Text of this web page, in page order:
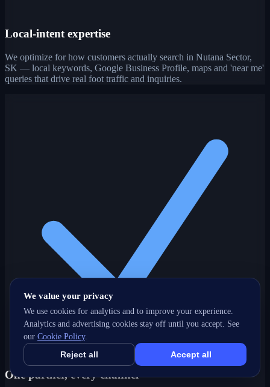
Local-intent expertise
We optimize for how customers actually search in Nutana Sector,
SK — local keywords, Google Business Profile, maps and 'near me'
queries that drive real foot traffic and inquiries.
One partner, every channel
We value your privacy
We use cookies for analytics and to improve your experience.
Analytics and advertising cookies stay off until you accept. See
our Cookie Policy.
Reject all Accept all